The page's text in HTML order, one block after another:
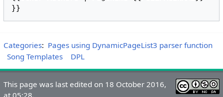
Categories: Pages using DynamicPageList3 parser function
Song Templates
DPL
This page was last edited on 18 October 2016,
at 05:28.